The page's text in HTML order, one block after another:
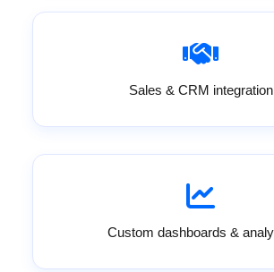
Sales & CRM integration
Custom dashboards &